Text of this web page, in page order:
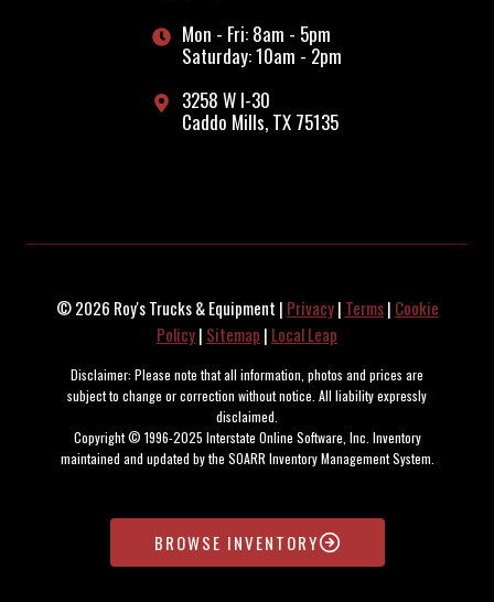
Mon - Fri: 8am - 5pm
Saturday: 10am - 2pm
3258 W I-30
Caddo Mills, TX 75135
© 2026 Roy's Trucks & Equipment | Privacy| Terms| Cookie
Policy| Sitemap | Local Leap
Disclaimer: Please note that all information, photos and prices are
subject to change or correction without notice. All liability expressly
disclaimed.
Copyright © 1996-2025 Interstate Online Software, Inc. Inventory
maintained and updated by the SOARR Inventory Management System.
BROWSE INVENTORY